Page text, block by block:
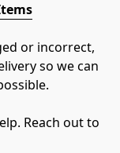
or incorrect,
so we can
Reach out to